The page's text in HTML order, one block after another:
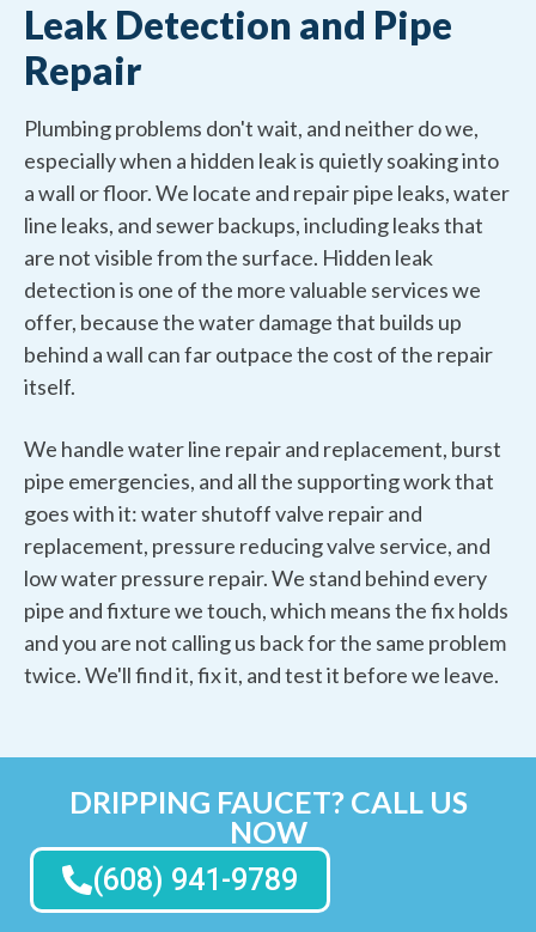
Leak Detection and Pipe
Repair
Plumbing problems don't wait, and neither do we,
especially when a hidden leak is quietly soaking into
a wall or floor. We locate and repair pipe leaks, water
line leaks, and sewer backups, including leaks that
are not visible from the surface. Hidden leak
detection is one of the more valuable services we
offer, because the water damage that builds up
behind a wall can far outpace the cost of the repair
itself.
We handle water line repair and replacement, burst
pipe emergencies, and all the supporting work that
goes with it: water shutoff valve repair and
replacement, pressure reducing valve service, and
low water pressure repair. We stand behind every
pipe and fixture we touch, which means the fix holds
and you are not calling us back for the same problem
twice. We'll find it, fix it, and test it before we leave.
DRIPPING FAUCET? CALL US
NOW
(608) 941-9789